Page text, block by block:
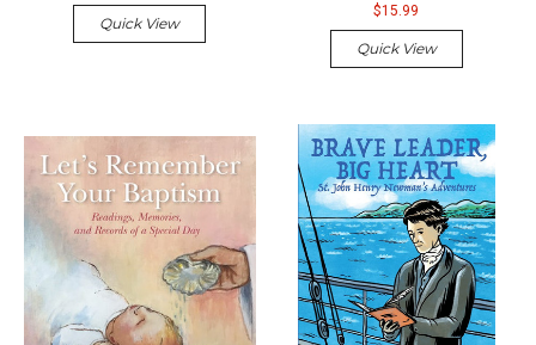
Quick View
$15.99
Quick View